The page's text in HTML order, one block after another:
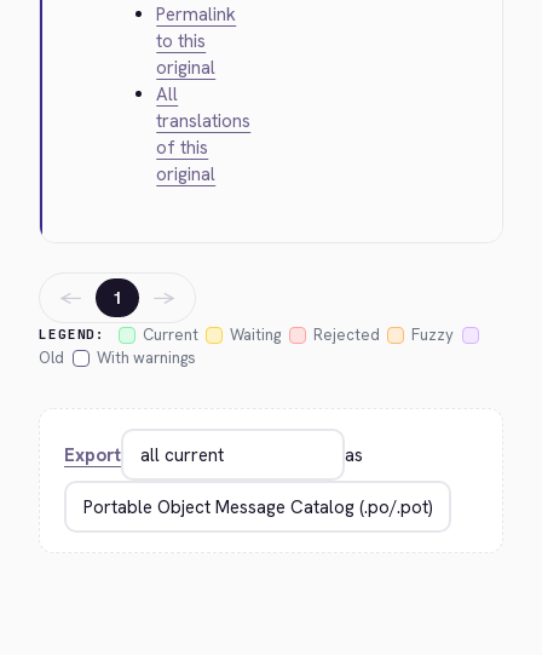
Permalink
to this
original
All
translations
of this
original
LEGEND: Current Waiting Rejected
Fuzzy
Old
With warnings
← 1 →
Export as